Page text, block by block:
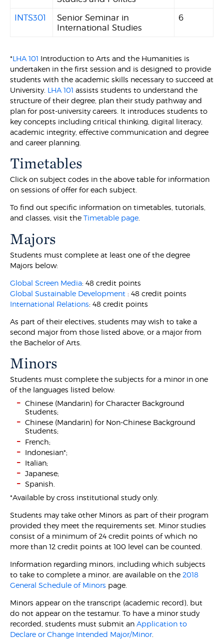
INTS301
Senior Seminar in
International Studies
6
*LHA 101 Introduction to Arts and the Humanities is
undertaken in the first session and is designed to provide
students with the academic skills necessary to succeed at
University. LHA 101 assists students to understand the
structure of their degree, plan their study pathway and
plan for post-university careers. It introduces students to
key concepts including critical thinking, digital literacy,
academic integrity, effective communication and degree
and career planning.
Timetables
Click on subject codes in the above table for information
on sessions of offer for each subject.
To find out specific information on timetables, tutorials,
and classes, visit theTimetable page
Majors
Students must complete at least one of the degree
Majors below:
Global Screen Media: 48 credit points
Global Sustainable Development : 48 credit points
International Relations: 48 credit points
As part of their electives, students may wish to take a
second major from those listed above, or a major from
the Bachelor of Arts.
Minors
Students must complete the subjects for a minor in one
of the languages listed below:
Chinese (Mandarin) for Character Background
Students;
Chinese (Mandarin) for Non-Chinese Background
Students;
French;
Indonesian*;
Italian;
Japanese;
Spanish.
*Available by cross institutional study only.
Students may take other Minors as part of their program
provided they meet the requirements set. Minor studies
consist of a minimum of 24 credit points of which no
more than 12 credit points at 100 level can be counted.
Information regarding minors, including which subjects
to take to complete a minor, are available on the2018
General Schedule of Minors page.
Minors appear on the transcript (academic record), but
do not appear on the testamur. To have a minor study
recorded, students must submit anApplication to
Declare or Change Intended Major/Minor.